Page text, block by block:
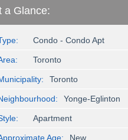
a Glance:
Condo - Condo Apt
Toronto
Toronto
Yonge-Eglinton
Apartment
Age: New